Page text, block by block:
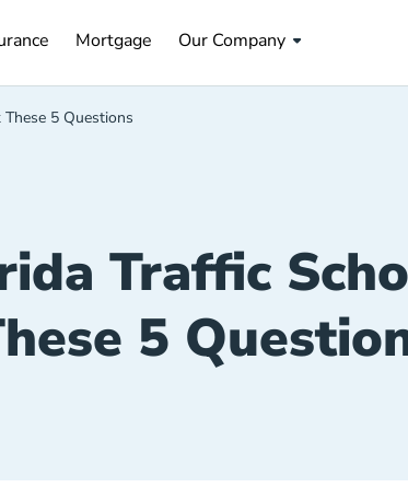
LinkNavigation Link
Mortgage
Mortgage Navigation Link
Our Company
5 Questions
Traffic
5